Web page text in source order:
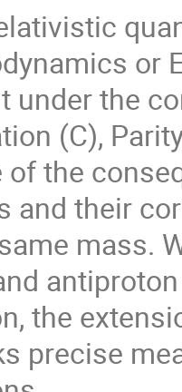
or
under the
(C),
of the
and their
mass.
the
precise